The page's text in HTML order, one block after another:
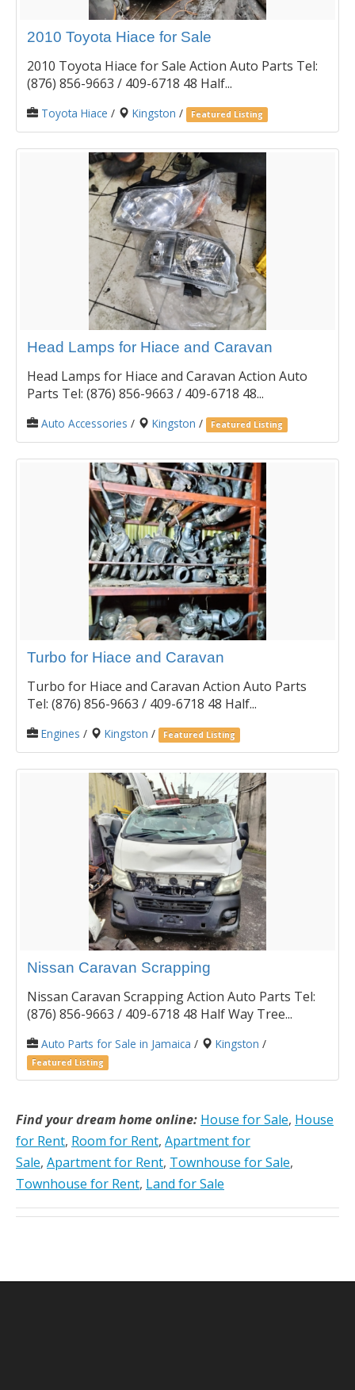
2010 Toyota Hiace for Sale
2010 Toyota Hiace for Sale Action Auto Parts Tel:
(876) 856-9663 / 409-6718 48 Half...
Toyota Hiace / Kingston / Featured Listing
Head Lamps for Hiace and Caravan
Head Lamps for Hiace and Caravan Action Auto
Parts Tel: (876) 856-9663 / 409-6718 48...
Auto Accessories / Kingston / Featured Listing
Turbo for Hiace and Caravan
Turbo for Hiace and Caravan Action Auto Parts
Tel: (876) 856-9663 / 409-6718 48 Half...
Engines / Kingston / Featured Listing
Nissan Caravan Scrapping
Nissan Caravan Scrapping Action Auto Parts Tel:
(876) 856-9663 / 409-6718 48 Half Way Tree...
Auto Parts for Sale in Jamaica / Kingston /
Featured Listing
Find your dream home online: House for Sale, House
for Rent, Room for Rent, Apartment for
Sale, Apartment for Rent, Townhouse for Sale,
Townhouse for Rent, Land for Sale